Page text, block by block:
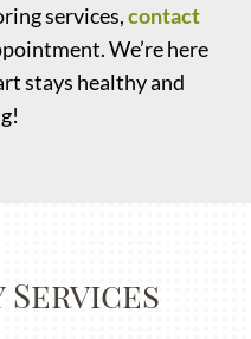
services,contact
We’re here
stays healthy and